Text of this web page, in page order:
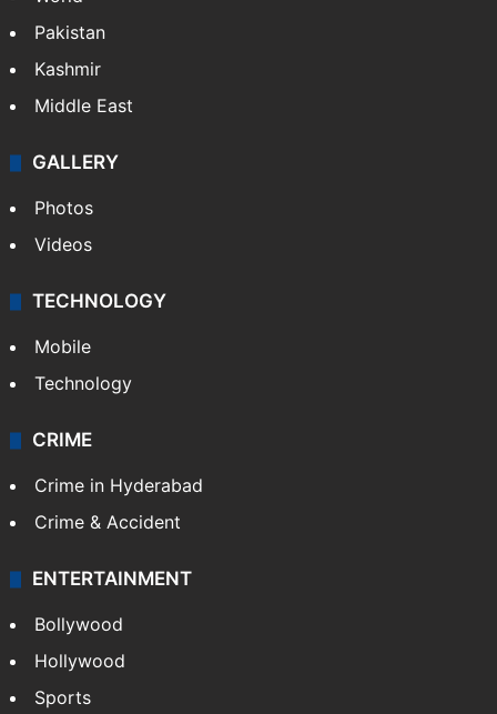
Pakistan
Kashmir
Middle East
GALLERY
Photos
Videos
TECHNOLOGY
Mobile
Technology
CRIME
Crime in Hyderabad
Crime & Accident
ENTERTAINMENT
Bollywood
Hollywood
Sports